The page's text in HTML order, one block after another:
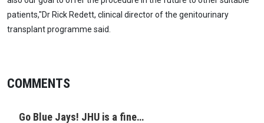
patients,"Dr Rick Redett, clinical director of the genitourinary
transplant programme said.
COMMENTS
Go Blue Jays! JHU is a fine…